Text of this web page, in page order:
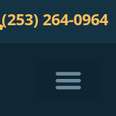
(253) 264-0964